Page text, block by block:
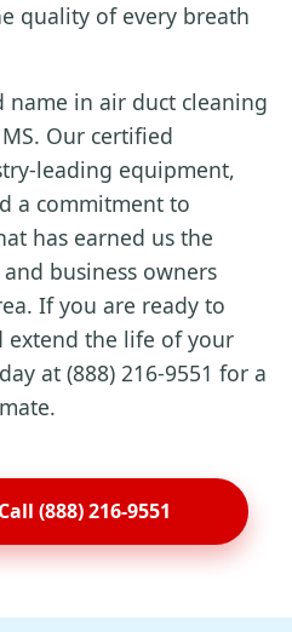
quality of every breath
name in air duct cleaning
Our certified
leading equipment,
a commitment to
has earned us the
business owners
If you are ready to
extend the life of your
at (888) 216-9551 for a
(888) 216-9551